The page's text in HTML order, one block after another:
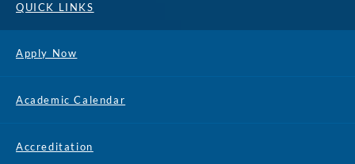
QUICK LINKS
Apply Now
Academic Calendar
Accreditation